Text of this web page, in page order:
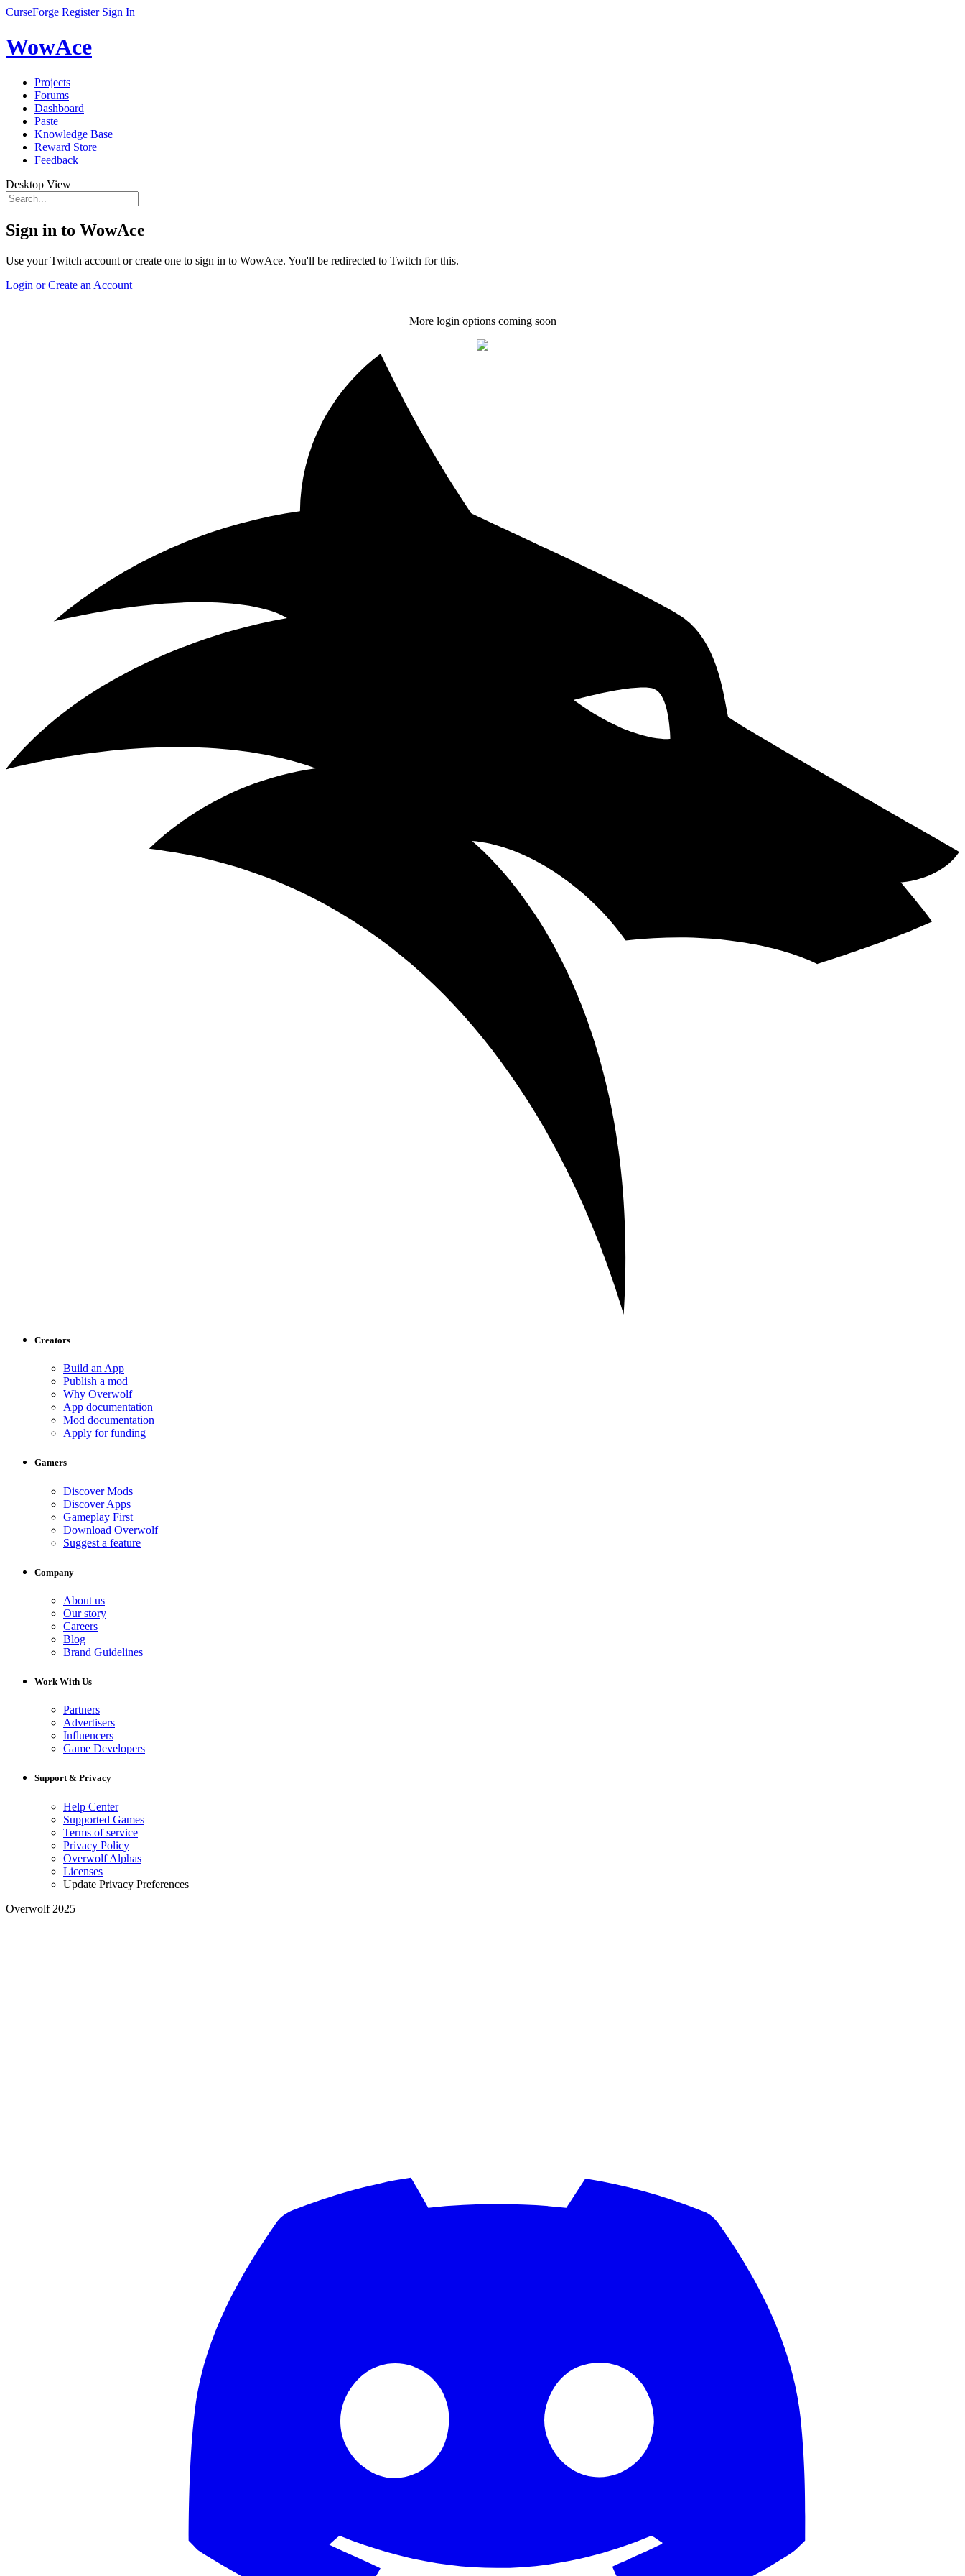
CurseForge Register Sign In
WowAce
Projects
Forums
Dashboard
Paste
Knowledge Base
Reward Store
Feedback
Desktop View
Sign in to WowAce
Use your Twitch account or create one to sign in to WowAce. You'll be redirected to Twitch for this.
Login or Create an Account
More login options coming soon
Creators
Build an App
Publish a mod
Why Overwolf
App documentation
Mod documentation
Apply for funding
Gamers
Discover Mods
Discover Apps
Gameplay First
Download Overwolf
Suggest a feature
Company
About us
Our story
Careers
Blog
Brand Guidelines
Work With Us
Partners
Advertisers
Influencers
Game Developers
Support & Privacy
Help Center
Supported Games
Terms of service
Privacy Policy
Overwolf Alphas
Licenses
Update Privacy Preferences
Overwolf 2025